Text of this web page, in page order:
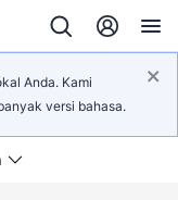
Anda. Kami
versi bahasa.